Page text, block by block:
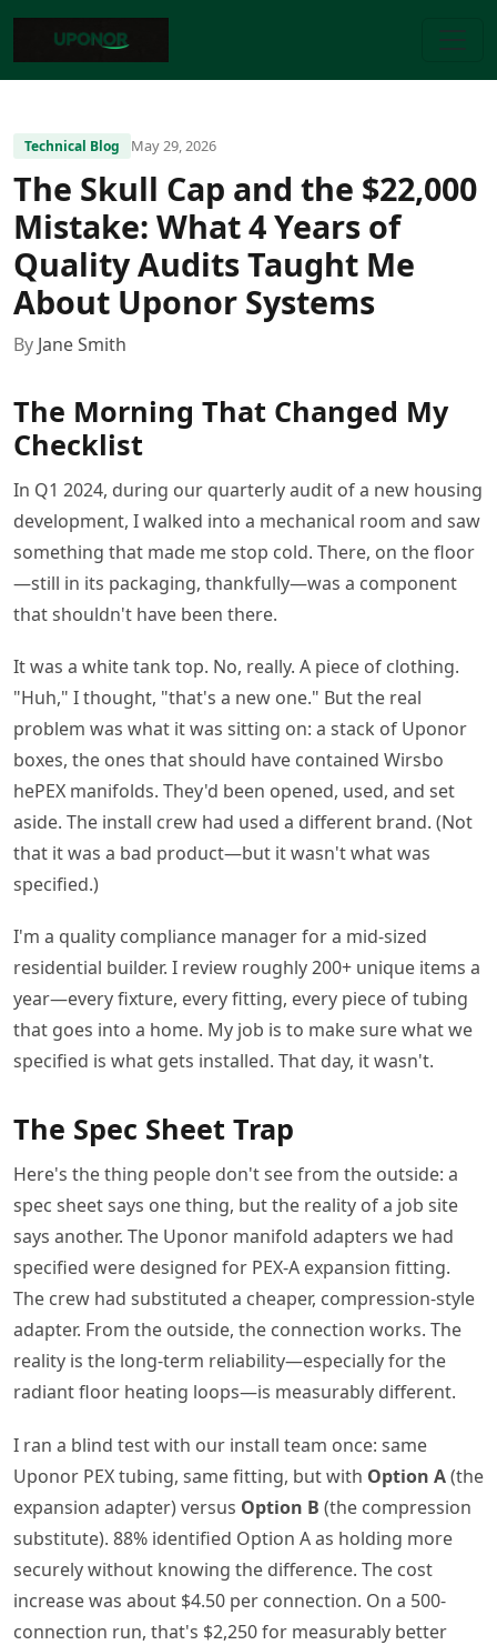
Technical Blog May 29, 2026
The Skull Cap and the $22,000
Mistake: What 4 Years of
Quality Audits Taught Me
About Uponor Systems
By Jane Smith
The Morning That Changed My
Checklist
In Q1 2024, during our quarterly audit of a new housing
development, I walked into a mechanical room and saw
something that made me stop cold. There, on the floor
—still in its packaging, thankfully—was a component
that shouldn't have been there.
It was a white tank top. No, really. A piece of clothing.
"Huh," I thought, "that's a new one." But the real
problem was what it was sitting on: a stack of Uponor
boxes, the ones that should have contained Wirsbo
hePEX manifolds. They'd been opened, used, and set
aside. The install crew had used a different brand. (Not
that it was a bad product—but it wasn't what was
specified.)
I'm a quality compliance manager for a mid-sized
residential builder. I review roughly 200+ unique items a
year—every fixture, every fitting, every piece of tubing
that goes into a home. My job is to make sure what we
specified is what gets installed. That day, it wasn't.
The Spec Sheet Trap
Here's the thing people don't see from the outside: a
spec sheet says one thing, but the reality of a job site
says another. The Uponor manifold adapters we had
specified were designed for PEX-A expansion fitting.
The crew had substituted a cheaper, compression-style
adapter. From the outside, the connection works. The
reality is the long-term reliability—especially for the
radiant floor heating loops—is measurably different.
I ran a blind test with our install team once: same
Uponor PEX tubing, same fitting, but with Option A(the
expansion adapter) versus Option B (the compression
substitute). 88% identified Option A as holding more
securely without knowing the difference. The cost
increase was about $4.50 per connection. On a 500-
connection run, that's $2,250 for measurably better